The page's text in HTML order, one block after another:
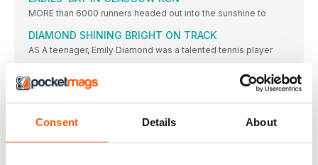
Consent Details About
MORE than 6000 runners headed out into the sunshine to
DIAMOND SHINING BRIGHT ON TRACK
AS A teenager, Emily Diamond was a talented tennis player
HILLAND ENDS 19-YEAR WAIT FOR SENIOR VEST
REBECCA HILLAND will end a 19-year wait for her second
UNIVERSITY College London (UCL) overturned the University